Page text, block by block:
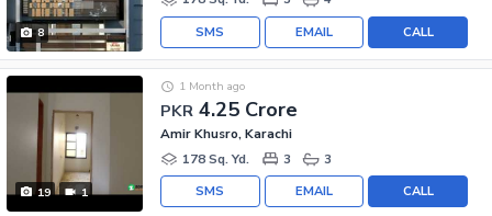
8 CALL
EMAIL
SMS
19 1
PKR 4.25 Crore
1 Month ago
Amir Khusro, Karachi
178 Sq. Yd.
3 3
CALL
EMAIL
SMS